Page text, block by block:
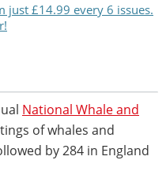
just £14.99 every 6 issues.
National Whale and
of whales and
by 284 in England